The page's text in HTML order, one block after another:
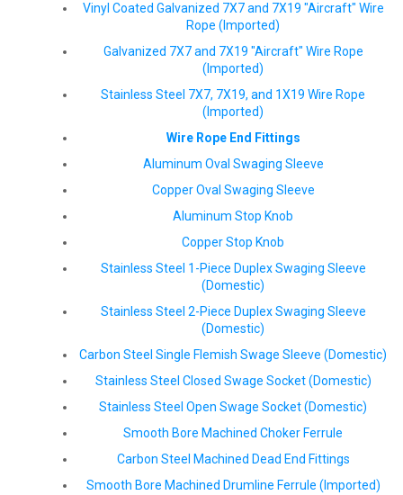
Vinyl Coated Galvanized 7X7 and 7X19 "Aircraft" Wire
Rope (Imported)
Galvanized 7X7 and 7X19 "Aircraft" Wire Rope
(Imported)
Stainless Steel 7X7, 7X19, and 1X19 Wire Rope
(Imported)
Wire Rope End Fittings
Aluminum Oval Swaging Sleeve
Copper Oval Swaging Sleeve
Aluminum Stop Knob
Copper Stop Knob
Stainless Steel 1-Piece Duplex Swaging Sleeve
(Domestic)
Stainless Steel 2-Piece Duplex Swaging Sleeve
(Domestic)
Carbon Steel Single Flemish Swage Sleeve (Domestic)
Stainless Steel Closed Swage Socket (Domestic)
Stainless Steel Open Swage Socket (Domestic)
Smooth Bore Machined Choker Ferrule
Carbon Steel Machined Dead End Fittings
Smooth Bore Machined Drumline Ferrule (Imported)